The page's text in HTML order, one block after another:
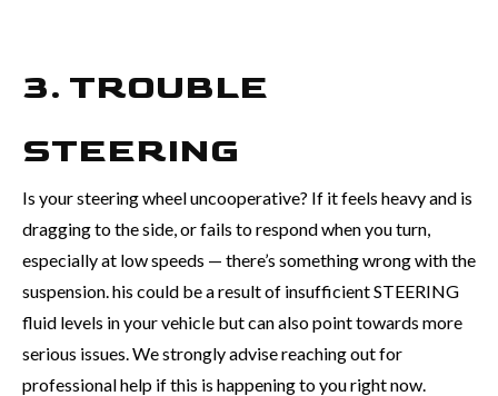
3. TROUBLE
STEERING
Is your steering wheel uncooperative? If it feels heavy and is
dragging to the side, or fails to respond when you turn,
especially at low speeds — there’s something wrong with the
suspension. his could be a result of insufficient STEERING
fluid levels in your vehicle but can also point towards more
serious issues. We strongly advise reaching out for
professional help if this is happening to you right now.